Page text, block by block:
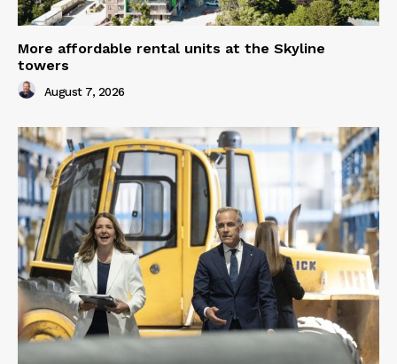
More affordable rental units at the Skyline
towers
August 7, 2026